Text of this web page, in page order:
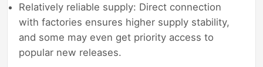
Relatively reliable supply: Direct connection
with factories ensures higher supply stability,
and some may even get priority access to
popular new releases.